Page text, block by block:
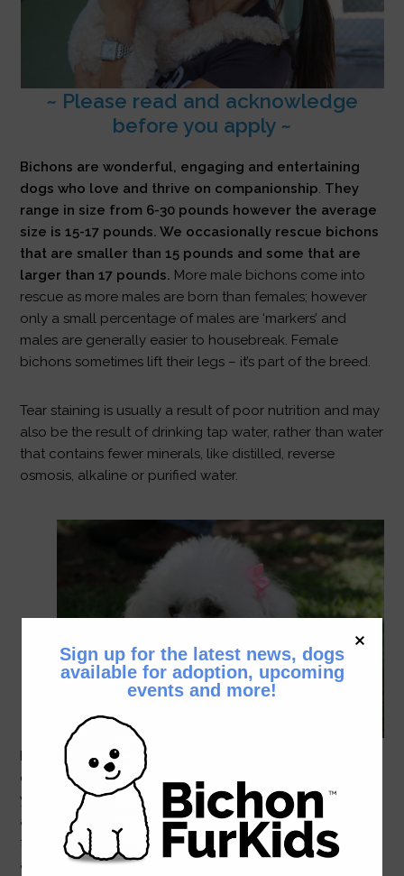
Sign up for the latest news, dogs
available for adoption, upcoming
events and more!
~ Please read and acknowledge
before you apply ~
Bichons are wonderful, engaging and entertaining
dogs who love and thrive on companionship. They
range in size from 6-30 pounds however the average
size is 15-17 pounds. We occasionally rescue bichons
that are smaller than 15 pounds and some that are
larger than 17 pounds. More male bichons come into
rescue as more males are born than females; however
only a small percentage of males are ‘markers’ and
males are generally easier to housebreak. Female
bichons sometimes lift their legs – it’s part of the breed.
Tear staining is usually a result of poor nutrition and may
also be the result of drinking tap water, rather than water
that contains fewer minerals, like distilled, reverse
osmosis, alkaline or purified water.
Bichons live, on average, to be 15+ years; so a
commitment to a bichon is for many happy, healthy
years together. Young bichons require a lot of exercise
and socialization. Older bichons still need exercise. We
factor in age and lifestyle of the dog and prospective
adopter for each and every placement. We are the